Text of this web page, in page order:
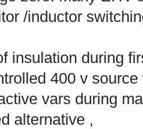
/inductor
insulation during
400 v
vars during
alternative ,